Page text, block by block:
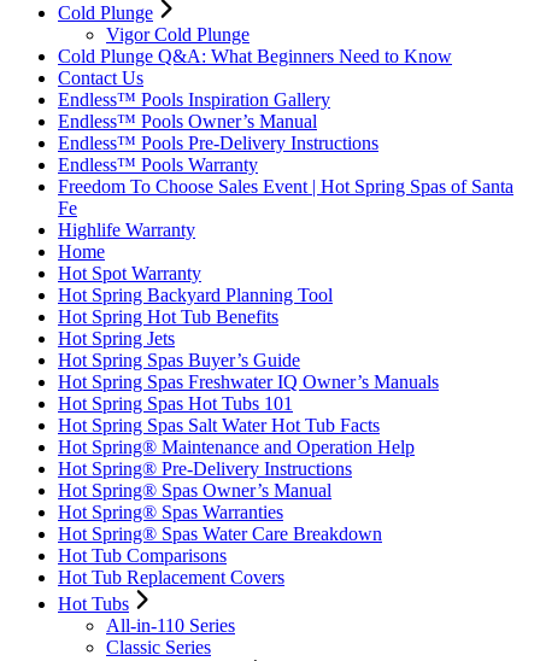
Cold Plunge
Vigor Cold Plunge
Cold Plunge Q&A: What Beginners Need to Know
Contact Us
Endless™ Pools Inspiration Gallery
Endless™ Pools Owner’s Manual
Endless™ Pools Pre-Delivery Instructions
Endless™ Pools Warranty
Freedom To Choose Sales Event | Hot Spring Spas of Santa
Fe
Highlife Warranty
Home
Hot Spot Warranty
Hot Spring Backyard Planning Tool
Hot Spring Hot Tub Benefits
Hot Spring Jets
Hot Spring Spas Buyer’s Guide
Hot Spring Spas Freshwater IQ Owner’s Manuals
Hot Spring Spas Hot Tubs 101
Hot Spring Spas Salt Water Hot Tub Facts
Hot Spring® Maintenance and Operation Help
Hot Spring® Pre-Delivery Instructions
Hot Spring® Spas Owner’s Manual
Hot Spring® Spas Warranties
Hot Spring® Spas Water Care Breakdown
Hot Tub Comparisons
Hot Tub Replacement Covers
Hot Tubs
All-in-110 Series
Classic Series